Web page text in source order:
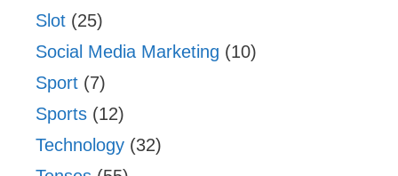
Slot (25)
Social Media Marketing (10)
Sport (7)
Sports (12)
Technology (32)